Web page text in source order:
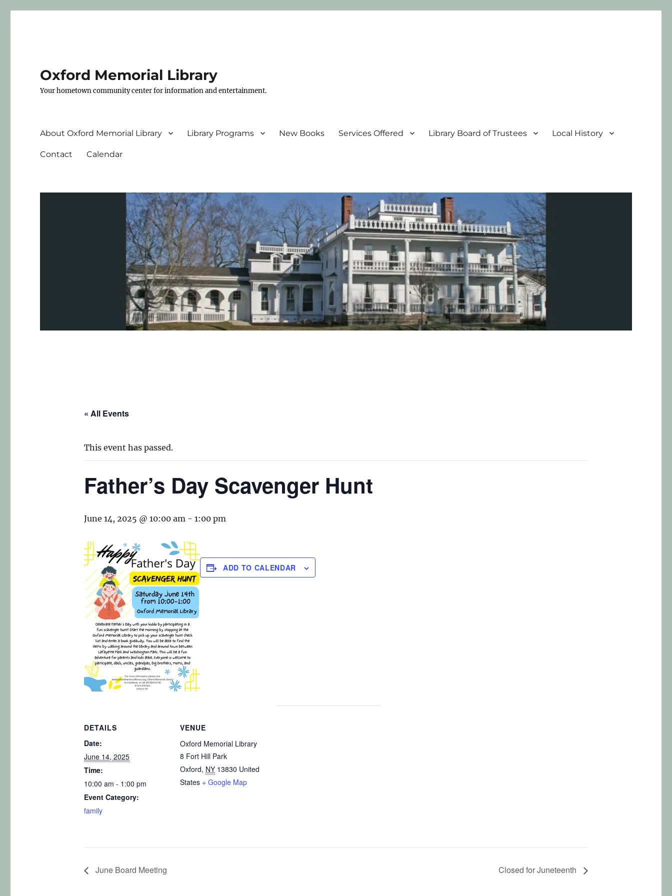
Oxford Memorial Library
Your hometown community center for information and entertainment.
About Oxford Memorial Library Library Programs New Books Services Offered Library Board of Trustees Local History
Contact Calendar
« All Events
This event has passed.
Father’s Day Scavenger Hunt
June 14, 2025 @ 10:00 am - 1:00 pm
ADD TO CALENDAR
DETAILS
Date:
June 14, 2025
Time:
10:00 am - 1:00 pm
Event Category:
family
VENUE
Oxford Memorial Library
8 Fort Hill Park
Oxford, NY 13830 United
States + Google Map
June Board Meeting Closed for Juneteenth